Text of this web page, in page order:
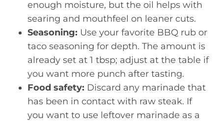
enough moisture, but the oil helps with
searing and mouthfeel on leaner cuts.
Seasoning: Use your favorite BBQ rub or
taco seasoning for depth. The amount is
already set at 1 tbsp; adjust at the table if
you want more punch after tasting.
Food safety: Discard any marinade that
has been in contact with raw steak. If
you want to use leftover marinade as a